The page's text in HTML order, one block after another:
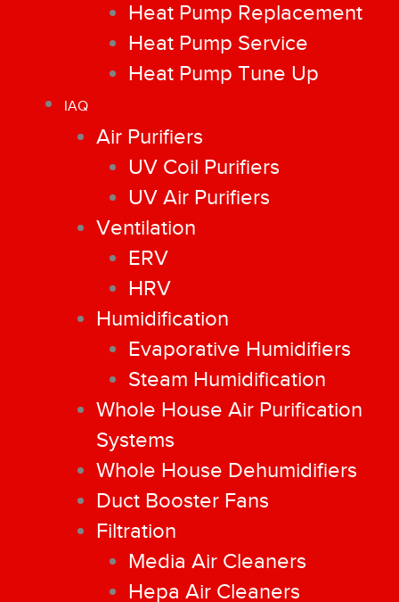
Heat Pump Replacement
Heat Pump Service
Heat Pump Tune Up
IAQ
Air Purifiers
UV Coil Purifiers
UV Air Purifiers
Ventilation
ERV
HRV
Humidification
Evaporative Humidifiers
Steam Humidification
Whole House Air Purification
Systems
Whole House Dehumidifiers
Duct Booster Fans
Filtration
Media Air Cleaners
Hepa Air Cleaners